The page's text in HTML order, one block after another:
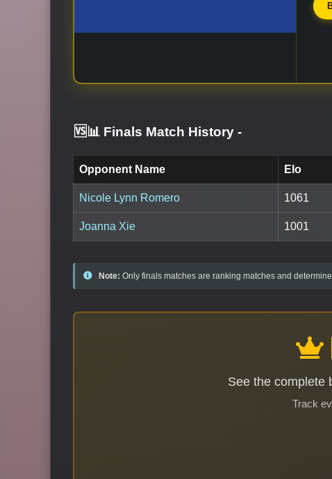
🆚📊 Finals Match History -
Opponent Name Elo
Nicole Lynn Romero 1061
Joanna Xie 1001
Note: Only finals matches are ranking matches and
See the complete
Track